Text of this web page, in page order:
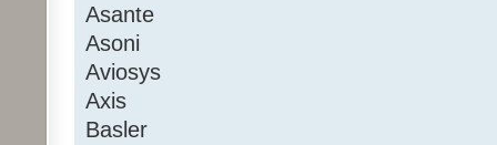
Asante
Asoni
Aviosys
Axis
Basler